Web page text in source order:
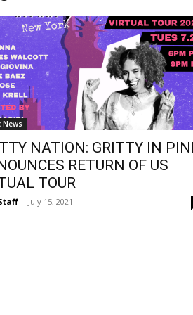
News
NATION: GRITTY IN
RETURN OF US
TOUR
- July 15, 2021